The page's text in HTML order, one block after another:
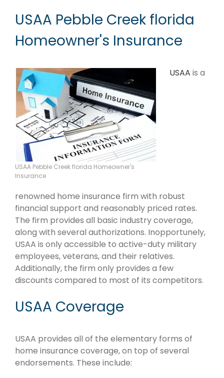
USAA Pebble Creek florida
Homeowner's Insurance
USAA Pebble Creek florida Homeowner's
Insurance
USAA is a
renowned home insurance firm with robust
financial support and reasonably priced rates.
The firm provides all basic industry coverage,
along with several authorizations. Inopportunely,
USAA is only accessible to active-duty military
employees, veterans, and their relatives.
Additionally, the firm only provides a few
discounts compared to most of its competitors.
USAA Coverage
USAA provides all of the elementary forms of
home insurance coverage, on top of several
endorsements. These include: